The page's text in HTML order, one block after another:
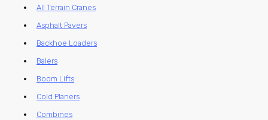
All Terrain Cranes
Asphalt Pavers
Backhoe Loaders
Balers
Boom Lifts
Cold Planers
Combines